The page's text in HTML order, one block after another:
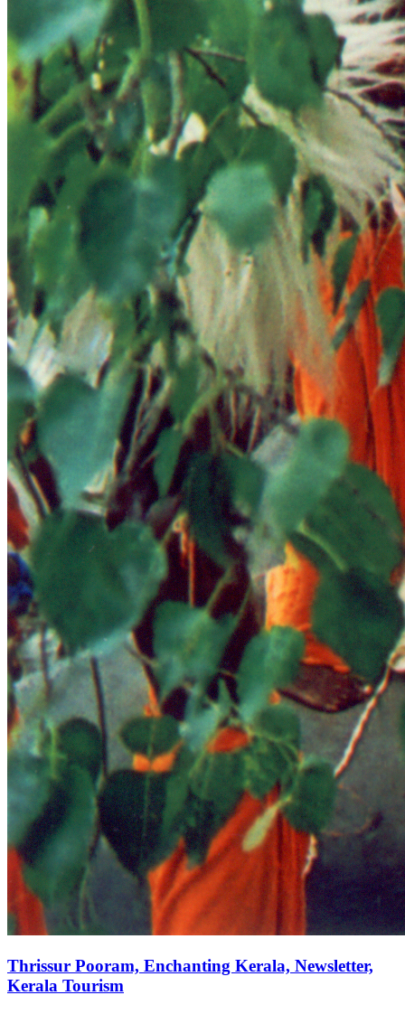
Thrissur Pooram, Enchanting Kerala, Newsletter,
Kerala Tourism